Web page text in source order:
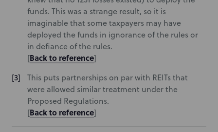
funds. This was a strange result, so it is
imaginable that some taxpayers may have
deployed the funds in ignorance of the rules or
in defiance of the rules.
[Back to reference]
This puts partnerships on par with REITs that
were allowed similar treatment under the
Proposed Regulations.
[Back to reference]